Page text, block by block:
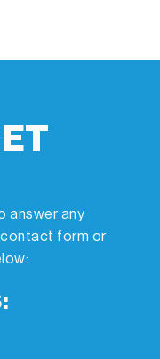
answer any
contact form or